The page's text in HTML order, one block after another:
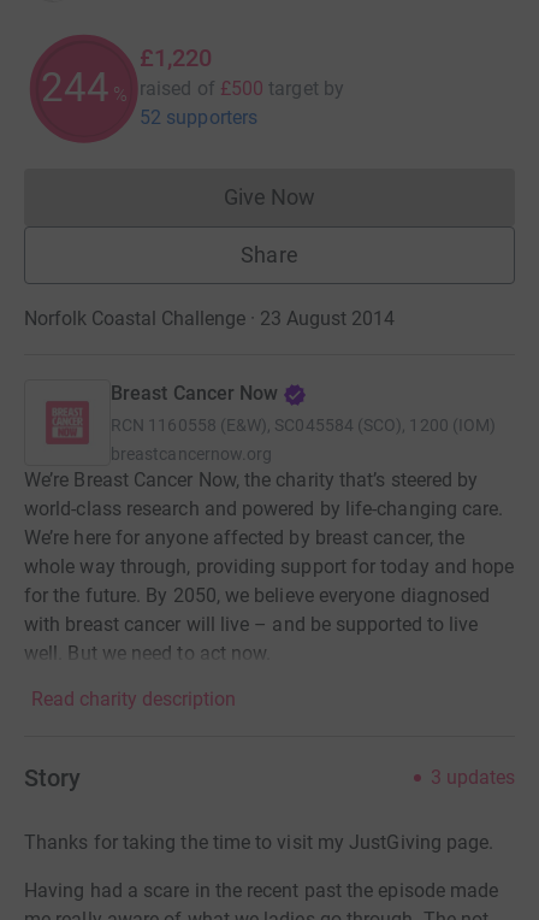
244 %
£1,220
raised of £500 target by
52 supporters
Give NowDonations cannot currently
Share
Norfolk Coastal Challenge · 23 August 2014
Breast Cancer Now
RCN 1160558 (E&W), SC045584 (SCO), 1200 (IOM)
breastcancernow.org
We’re Breast Cancer Now, the charity that’s steered by
world-class research and powered by life-changing care.
We’re here for anyone affected by breast cancer, the
whole way through, providing support for today and hope
for the future. By 2050, we believe everyone diagnosed
with breast cancer will live – and be supported to live
well. But we need to act now.
Read charity description
Story 3 updates
Thanks for taking the time to visit my JustGiving page.
Having had a scare in the recent past the episode made